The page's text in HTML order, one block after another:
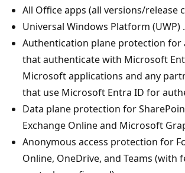
All Office apps (all versions/release
Universal Windows Platform (UWP)
Authentication plane protection for
that authenticate with Microsoft
Microsoft applications and any
that use Microsoft Entra ID for
Data plane protection for
Exchange Online and Microsoft
Anonymous access protection for
Online, OneDrive, and Teams (with